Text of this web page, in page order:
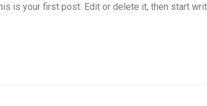
is your first post. Edit or delete it, then start